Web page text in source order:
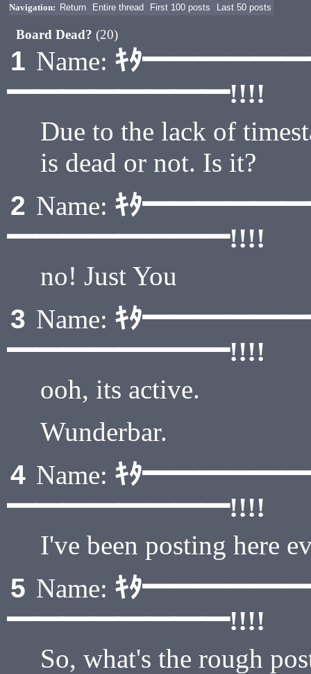
Navigation: Return Entire thread First 100 posts Last 50 posts
Board Dead?(20)
1 Name: ｷﾀ
━━━━━━━━!!!!
Due to the lack of
is dead or not. Is it?
2 Name: ｷﾀ
━━━━━━━━!!!!
no! Just You
3 Name: ｷﾀ
━━━━━━━━!!!!
ooh, its active.
Wunderbar.
4 Name: ｷﾀ
━━━━━━━━!!!!
I've been posting here
5 Name: ｷﾀ
━━━━━━━━!!!!
So, what's the rough